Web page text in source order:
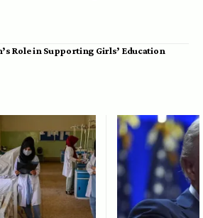
Role in Supporting Girls’ Education